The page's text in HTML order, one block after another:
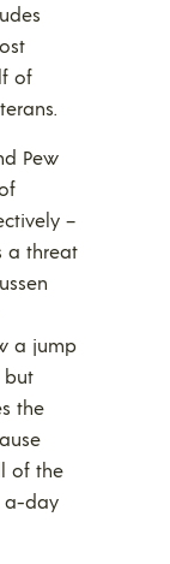
of
Pew
–
a threat
a jump
but
the
of the
a-day